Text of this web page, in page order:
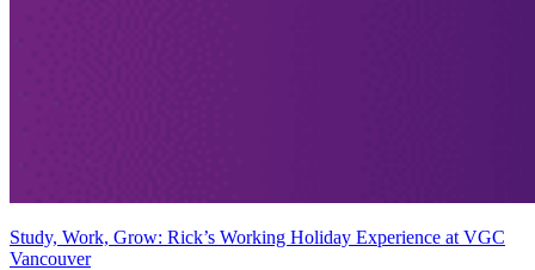
Study, Work, Grow: Rick’s Working Holiday Experience at VGC
Vancouver